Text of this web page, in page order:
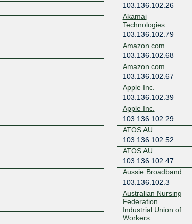
103.136.102.26
Akamai
Technologies
103.136.102.79
Amazon.com
103.136.102.68
Amazon.com
103.136.102.67
Apple Inc.
103.136.102.39
Apple Inc.
103.136.102.29
ATOS AU
103.136.102.52
ATOS AU
103.136.102.47
Aussie Broadband
103.136.102.3
Australian Nursing
Federation
Industrial Union of
Workers